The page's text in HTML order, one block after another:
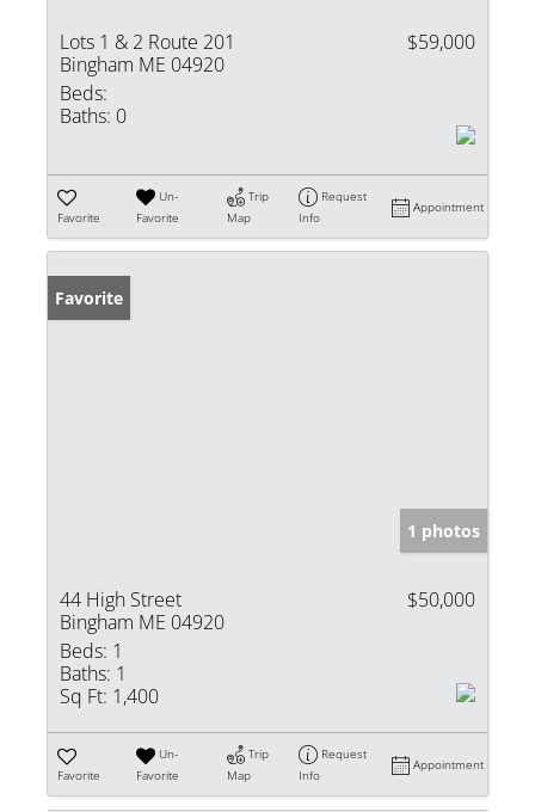
Lots 1 & 2 Route 201
Bingham ME 04920
$59,000
Beds:
Baths: 0
Favorite
Un-
Favorite
Trip
Map
Request
Info
Appointment
Favorite
1 photos
44 High Street
Bingham ME 04920
$50,000
Beds: 1
Baths: 1
Sq Ft: 1,400
Favorite
Un-
Favorite
Trip
Map
Request
Info
Appointment